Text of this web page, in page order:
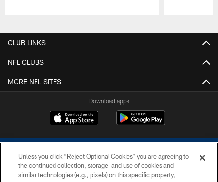
CLUB LINKS
NFL CLUBS
MORE NFL SITES
Download apps
Unless you click “Reject Optional Cookies” you are agreeing to
the continued collection, storage, and use of cookies and
similar technologies (e.g., pixels) on this specific property,